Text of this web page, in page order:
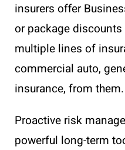
insurers offer
or package
multiple lines of
commercial auto,
insurance, from them.
Proactive risk
powerful long-term